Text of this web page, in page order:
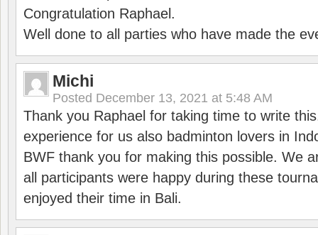
Congratulation Raphael.
Well done to all parties who have made the
Michi
Posted December 13, 2021 at 5:48 AM
Thank you Raphael for taking time to write
experience for us also badminton lovers in
BWF thank you for making this possible. We
all participants were happy during these
enjoyed their time in Bali.